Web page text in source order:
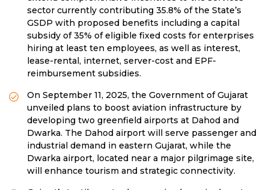
sector currently contributing 35.8% of the State’s
GSDP with proposed benefits including a capital
subsidy of 35% of eligible fixed costs for enterprises
hiring at least ten employees, as well as interest,
lease-rental, internet, server-cost and EPF-
reimbursement subsidies.
On September 11, 2025, the Government of Gujarat
unveiled plans to boost aviation infrastructure by
developing two greenfield airports at Dahod and
Dwarka. The Dahod airport will serve passenger and
industrial demand in eastern Gujarat, while the
Dwarka airport, located near a major pilgrimage site,
will enhance tourism and strategic connectivity.